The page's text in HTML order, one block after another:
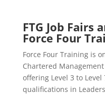
FTG Job Fairs
Force Four
Force Four Training is
Chartered
offering Level 3 to
qualifications in